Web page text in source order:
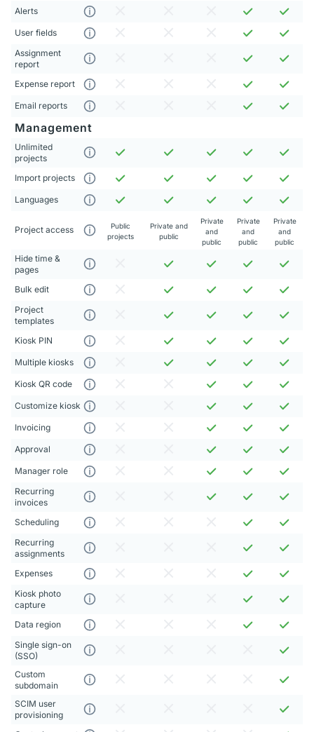
Alerts
User fields
Assignment
report
Expense report
Email reports
Management
Unlimited
projects
Import projects
Languages
Project access
Public
projects
Private and
public
Private
and
public
Private
and
public
Private
and
public
Hide time &
pages
Bulk edit
Project
templates
Kiosk PIN
Multiple kiosks
Kiosk QR code
Customize kiosk
Invoicing
Approval
Manager role
Recurring
invoices
Scheduling
Recurring
assignments
Expenses
Kiosk photo
capture
Data region
Single sign-on
(SSO)
Custom
subdomain
SCIM user
provisioning